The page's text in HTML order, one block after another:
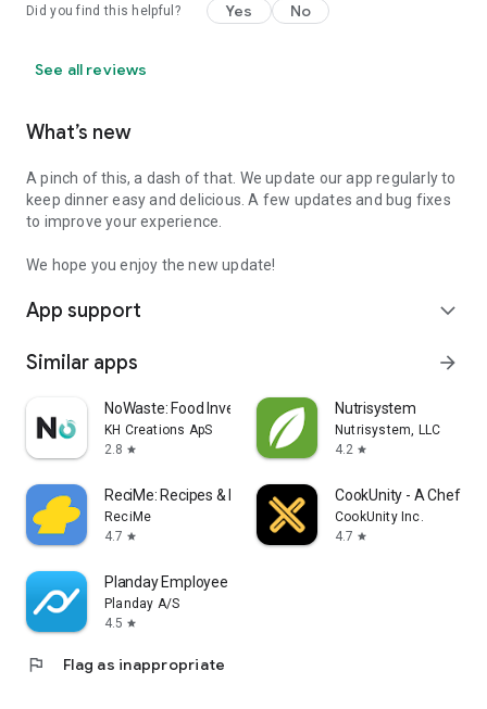
Did you find this helpful? Yes No
See all reviews
What’s new
A pinch of this, a dash of that. We update our app regularly to
keep dinner easy and delicious. A few updates and bug fixes
to improve your experience.
We hope you enjoy the new update!
App support expand_more
Similar apps arrow_forward
NoWaste: Food Inventory Lists
KH Creations ApS
2.8 star
Nutrisystem
Nutrisystem, LLC
4.2 star
ReciMe: Recipes & Meal Planner
ReciMe
4.7 star
CookUnity - A Chef
CookUnity Inc.
4.7 star
Planday Employee Scheduling
Planday A/S
4.5 star
flag Flag as inappropriate